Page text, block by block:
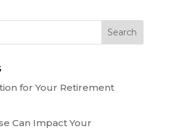
for Your Retirement
Can Impact Your